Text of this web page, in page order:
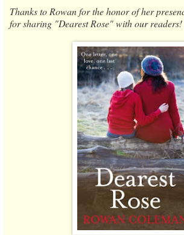
Thanks to Rowan for the honor of her
for sharing "Dearest Rose" with our readers!